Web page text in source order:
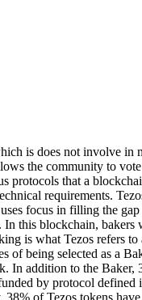
is does not involve in
the community to
that a
requirements.
focus in filling the
this blockchain,
is what Tezos refers
of being selected as a
addition to the Baker,
by protocol
of Tezos tokens